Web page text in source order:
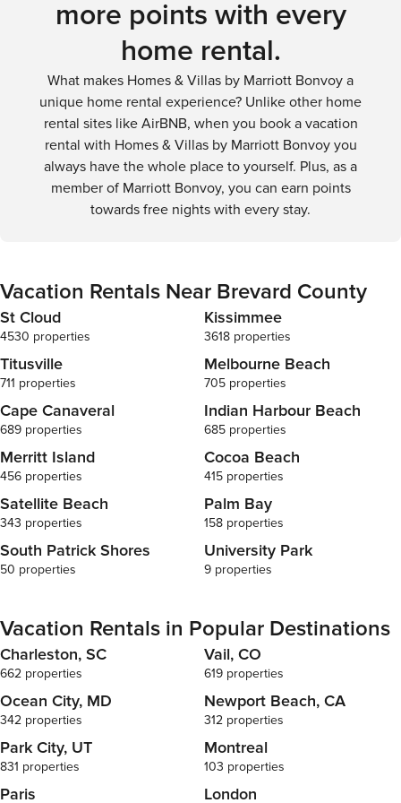
widespread attractions, driving is generally the best option.
more points with every
home rental.
What makes Homes & Villas by Marriott Bonvoy a
unique home rental experience? Unlike other home
rental sites like AirBNB, when you book a vacation
rental with Homes & Villas by Marriott Bonvoy you
always have the whole place to yourself. Plus, as a
member of Marriott Bonvoy, you can earn points
towards free nights with every stay.
Vacation Rentals Near Brevard County
St Cloud
4530 properties
Kissimmee
3618 properties
Titusville
711 properties
Melbourne Beach
705 properties
Cape Canaveral
689 properties
Indian Harbour Beach
685 properties
Merritt Island
456 properties
Cocoa Beach
415 properties
Satellite Beach
343 properties
Palm Bay
158 properties
South Patrick Shores
50 properties
University Park
9 properties
Vacation Rentals in Popular Destinations
Charleston, SC
662 properties
Vail, CO
619 properties
Ocean City, MD
342 properties
Newport Beach, CA
312 properties
Park City, UT
831 properties
Montreal
103 properties
Paris London